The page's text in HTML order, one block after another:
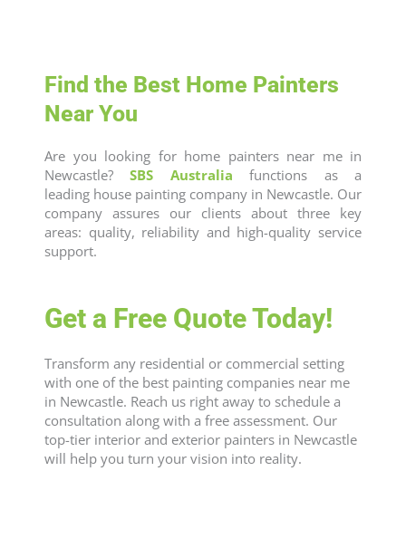
Find the Best Home Painters
Near You
Are you looking for home painters near me in
Newcastle?SBS Australia functions as a
leading house painting company in Newcastle. Our
company assures our clients about three key
areas: quality, reliability and high-quality service
support.
Get a Free Quote Today!
Transform any residential or commercial setting
with one of the best painting companies near me
in Newcastle. Reach us right away to schedule a
consultation along with a free assessment. Our
top-tier interior and exterior painters in Newcastle
will help you turn your vision into reality.